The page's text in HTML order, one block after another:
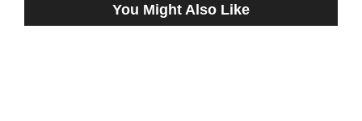
You Might Also Like